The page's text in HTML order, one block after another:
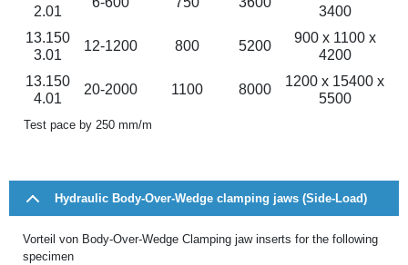
2.01
3400
13.150
3.01
12-1200 800 5200
900 x 1100 x
4200
13.150
4.01
20-2000 1100 8000
1200 x 15400 x
5500
Test pace by 250 mm/m
Hydraulic Body-Over-Wedge clamping jaws (Side-Load)
Vorteil von Body-Over-Wedge Clamping jaw inserts for the following
specimen